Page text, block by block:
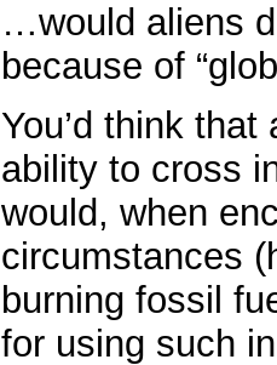
…would aliens
because of
You’d think
ability to cross
would, when
circumstances
burning fossil
for using such